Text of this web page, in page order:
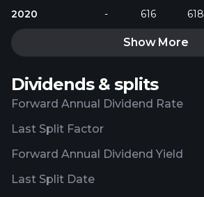
2020
- 616 618
Show More
Dividends & splits
Forward Annual Dividend Rate
Forward Annual Dividend Yield
Last Split Factor
Last Split Date